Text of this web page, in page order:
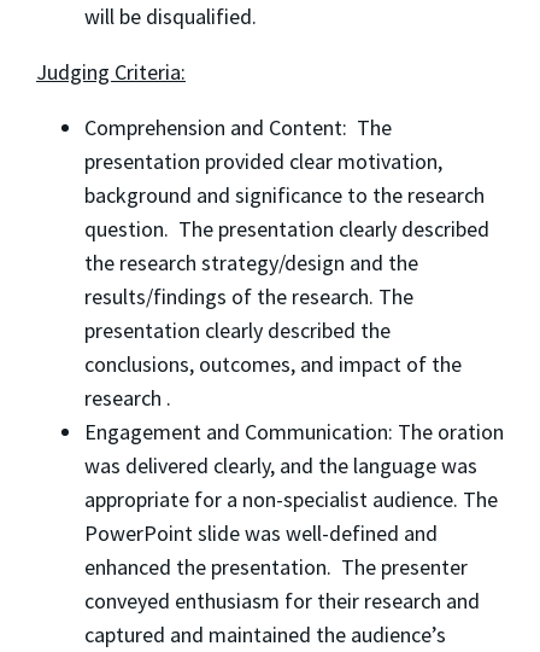
will be disqualified.
Judging Criteria:
Comprehension and Content: The
presentation provided clear motivation,
background and significance to the research
question. The presentation clearly described
the research strategy/design and the
results/findings of the research. The
presentation clearly described the
conclusions, outcomes, and impact of the
research .
Engagement and Communication: The oration
was delivered clearly, and the language was
appropriate for a non-specialist audience. The
PowerPoint slide was well-defined and
enhanced the presentation. The presenter
conveyed enthusiasm for their research and
captured and maintained the audience’s